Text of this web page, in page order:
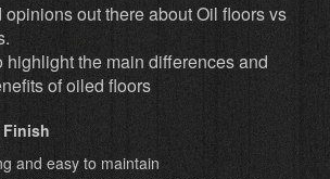
out there about Oil floors vs
highlight the main differences and
of oiled floors
and easy to maintain